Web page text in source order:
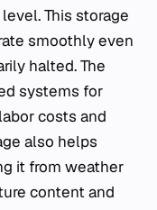
This storage
smoothly even
halted. The
systems for
costs and
also helps
it from weather
content and